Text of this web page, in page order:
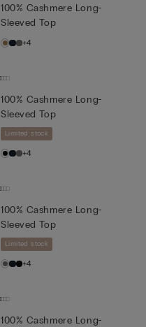
100% Cashmere Long-
Sleeved Top
+4
100% Cashmere Long-
Sleeved Top
Limited stock
+4
100% Cashmere Long-
Sleeved Top
Limited stock
+4
100% Cashmere Long-